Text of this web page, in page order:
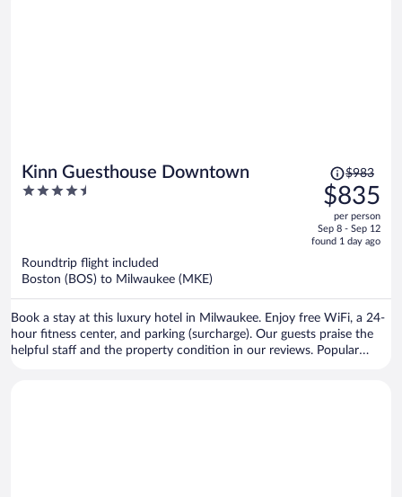
Kinn Guesthouse Downtown
4.5
Price
was
$983,
price
is
$983
$835
per person
Sep 8 - Sep 12
found 1 day ago
Roundtrip flight included
Boston (BOS) to Milwaukee (MKE)
Book a stay at this luxury hotel in Milwaukee. Enjoy free WiFi, a 24-
hour fitness center, and parking (surcharge). Our guests praise the
helpful staff and the property condition in our reviews. Popular